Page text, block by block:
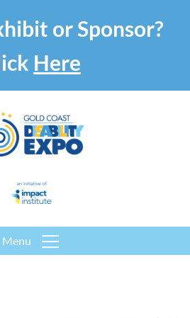
or Sponsor?
Here
Menu